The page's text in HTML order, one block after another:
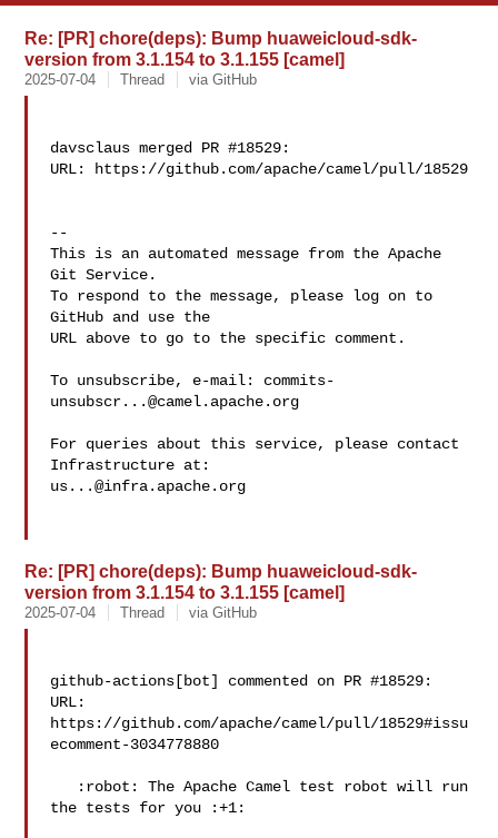
Re: [PR] chore(deps): Bump huaweicloud-sdk-
version from 3.1.154 to 3.1.155 [camel]
2025-07-04 Thread via GitHub
davsclaus merged PR #18529:
URL: https://github.com/apache/camel/pull/18529
--
This is an automated message from the Apache
Git Service.
To respond to the message, please log on to
GitHub and use the
URL above to go to the specific comment.
To unsubscribe, e-mail: commits-
unsubscr...@camel.apache.org
For queries about this service, please contact
us...@infra.apache.org
Re: [PR] chore(deps): Bump huaweicloud-sdk-
version from 3.1.154 to 3.1.155 [camel]
2025-07-04 Thread via GitHub
github-actions[bot] commented on PR #18529:
URL:
https://github.com/apache/camel/pull/18529#issu
ecomment-3034778880
the tests for you :+1: